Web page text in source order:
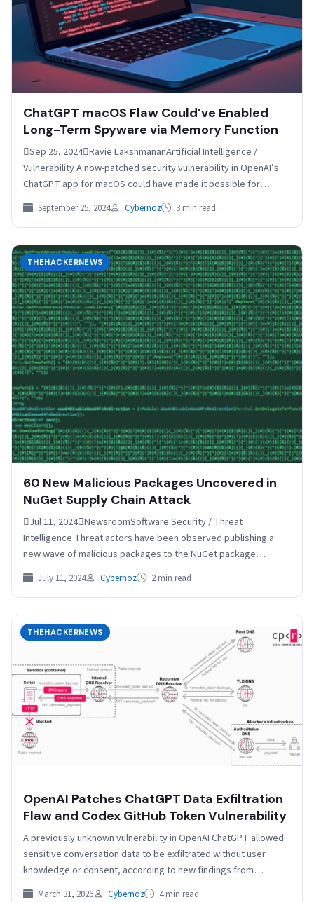
ChatGPT macOS Flaw Could’ve Enabled
Long-Term Spyware via Memory Function
Sep 25, 2024Ravie LakshmananArtificial Intelligence /
Vulnerability A now-patched security vulnerability in OpenAI’s
ChatGPT app for macOS could have made it possible for
attackers to…
September 25, 2024 Cybernoz 3 min read
THEHACKERNEWS
60 New Malicious Packages Uncovered in
NuGet Supply Chain Attack
Jul 11, 2024NewsroomSoftware Security / Threat
Intelligence Threat actors have been observed publishing a
new wave of malicious packages to the NuGet package
manager as…
July 11, 2024 Cybernoz 2 min read
THEHACKERNEWS
OpenAI Patches ChatGPT Data Exfiltration
Flaw and Codex GitHub Token Vulnerability
A previously unknown vulnerability in OpenAI ChatGPT allowed
sensitive conversation data to be exfiltrated without user
knowledge or consent, according to new findings from
Check…
March 31, 2026 Cybernoz 4 min read